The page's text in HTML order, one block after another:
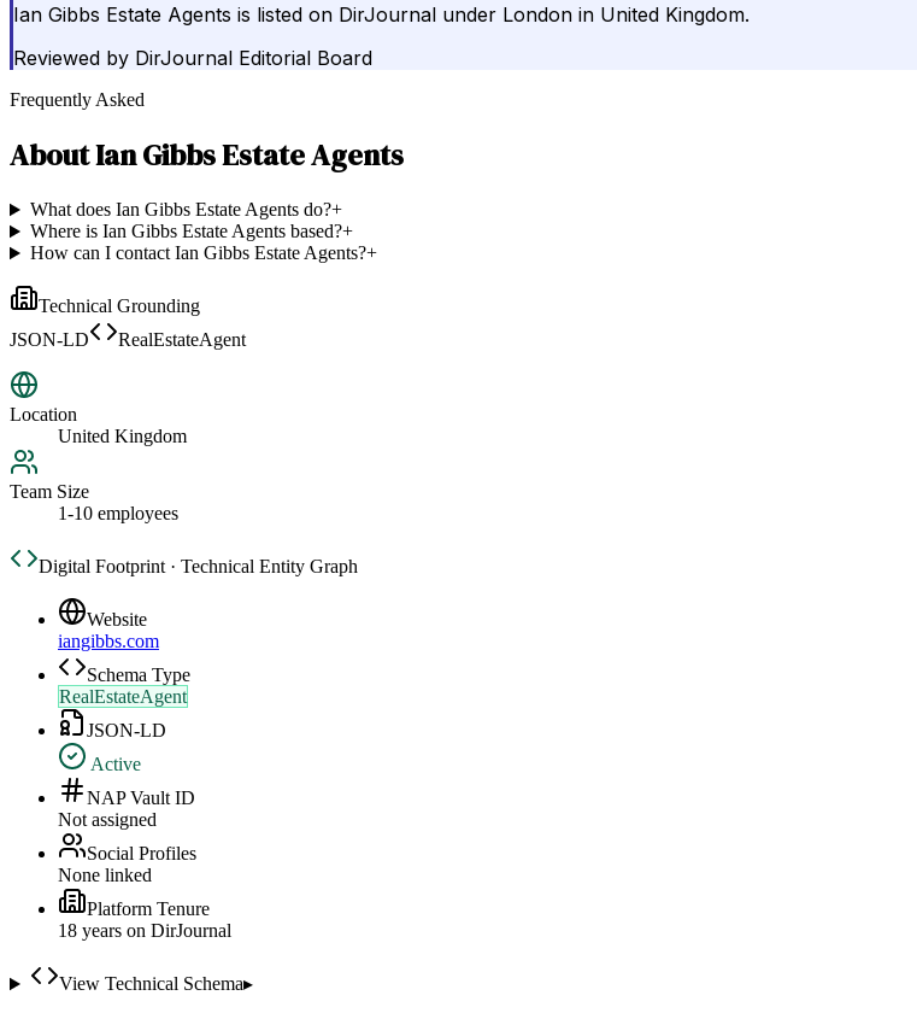
Ian Gibbs Estate Agents is listed on DirJournal under London in United Kingdom.
Reviewed by DirJournal Editorial Board
Frequently Asked
AboutIan Gibbs Estate Agents
What does Ian Gibbs Estate Agents do?+
Where is Ian Gibbs Estate Agents based?+
How can I contact Ian Gibbs Estate Agents?+
Technical Grounding
JSON-LD
RealEstateAgent
Location
United Kingdom
Team Size
1-10 employees
Digital Footprint · Technical Entity Graph
Website
iangibbs.com
Schema Type
RealEstateAgent
JSON-LD
Active
NAP Vault ID
Not assigned
Social Profiles
None linked
Platform Tenure
18 years on DirJournal
View Technical Schema▸